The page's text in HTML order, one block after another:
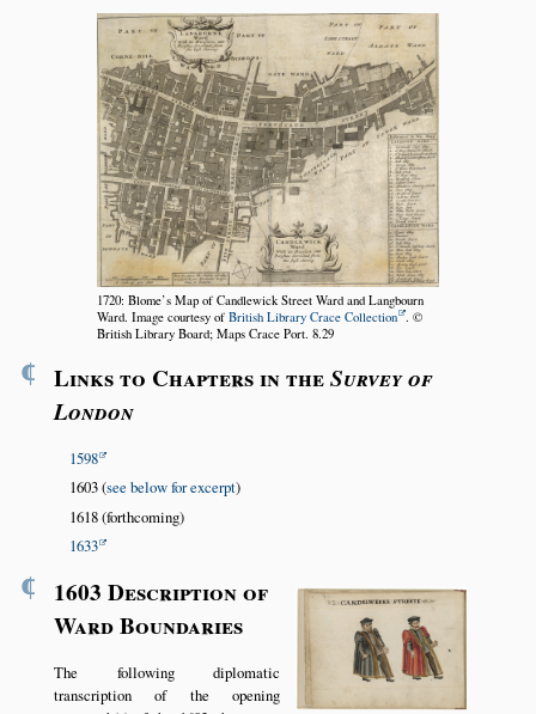
1720: Blome’s Map of Candlewick Street Ward and Langbourn
Ward. Image courtesy of British Library Crace Collection . ©
British Library Board; Maps Crace Port. 8.29
¶ Links to Chapters in theSurvey of
London
1598
1603 (see below for excerpt)
1618 (forthcoming)
1633
¶
1603 Description of
Ward Boundaries
The following diplomatic
transcription of the opening